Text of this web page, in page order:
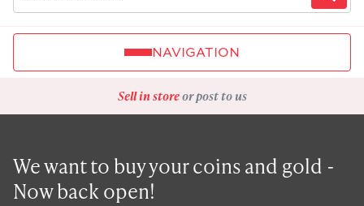
NAVIGATION
Sell in storeor post to us
We want to buy your coins and gold -
Now back open!